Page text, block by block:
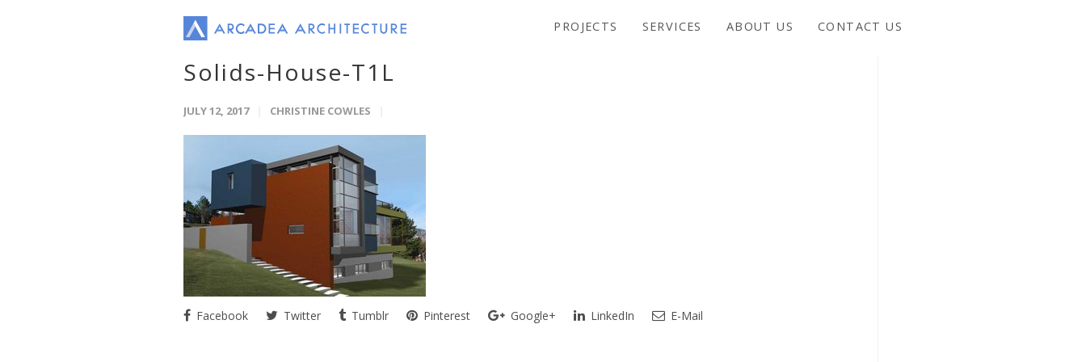
PROJECTS SERVICES ABOUT US CONTACT US
Solids-House-T1L
JULY 12, 2017 CHRISTINE COWLES
Facebook Twitter Tumblr Pinterest Google+ LinkedIn E-Mail